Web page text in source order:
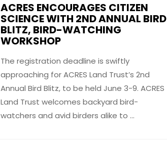
ACRES ENCOURAGES CITIZEN
SCIENCE WITH 2ND ANNUAL BIRD
BLITZ, BIRD-WATCHING
WORKSHOP
The registration deadline is swiftly
approaching for ACRES Land Trust’s 2nd
Annual Bird Blitz, to be held June 3-9. ACRES
Land Trust welcomes backyard bird-
watchers and avid birders alike to ...